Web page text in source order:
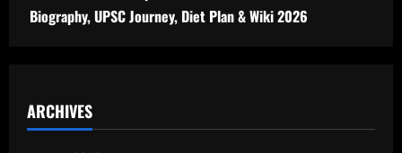
Biography, UPSC Journey, Diet Plan & Wiki 2026
ARCHIVES